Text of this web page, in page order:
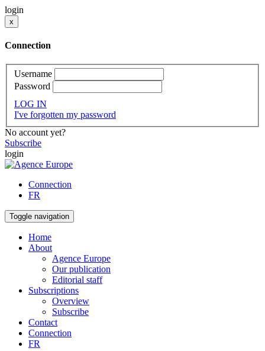
login
x
Connection
Username
Password
LOG IN
I've forgotten my password
No account yet?
Subscribe
login
Connection
FR
Toggle navigation
Home
About
Agence Europe
Our publication
Editorial staff
Subscriptions
Overview
Subscribe
Contact
Connection
FR